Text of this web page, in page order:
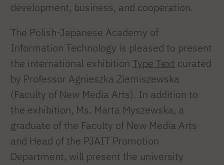
development, business, and cooperation.
The Polish-Japanese Academy of
Information Technology is pleased to present
the international exhibition Type Text curated
by Professor Agnieszka Ziemiszewska
(Faculty of New Media Arts). In addition to
the exhibition, Ms. Marta Myszewska, a
graduate of the Faculty of New Media Arts
and Head of the PJAIT Promotion
Department, will present the university